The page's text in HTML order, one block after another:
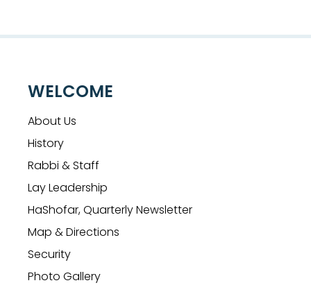
WELCOME
About Us
History
Rabbi & Staff
Lay Leadership
HaShofar, Quarterly Newsletter
Map & Directions
Security
Photo Gallery